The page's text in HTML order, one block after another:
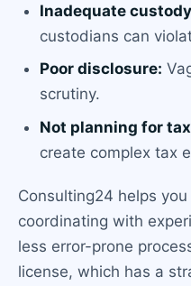
Inadequate
custodians can
Poor disclosure:
scrutiny.
Not planning for
create complex tax
Consulting24 helps
coordinating with
less error-prone
license, which has a